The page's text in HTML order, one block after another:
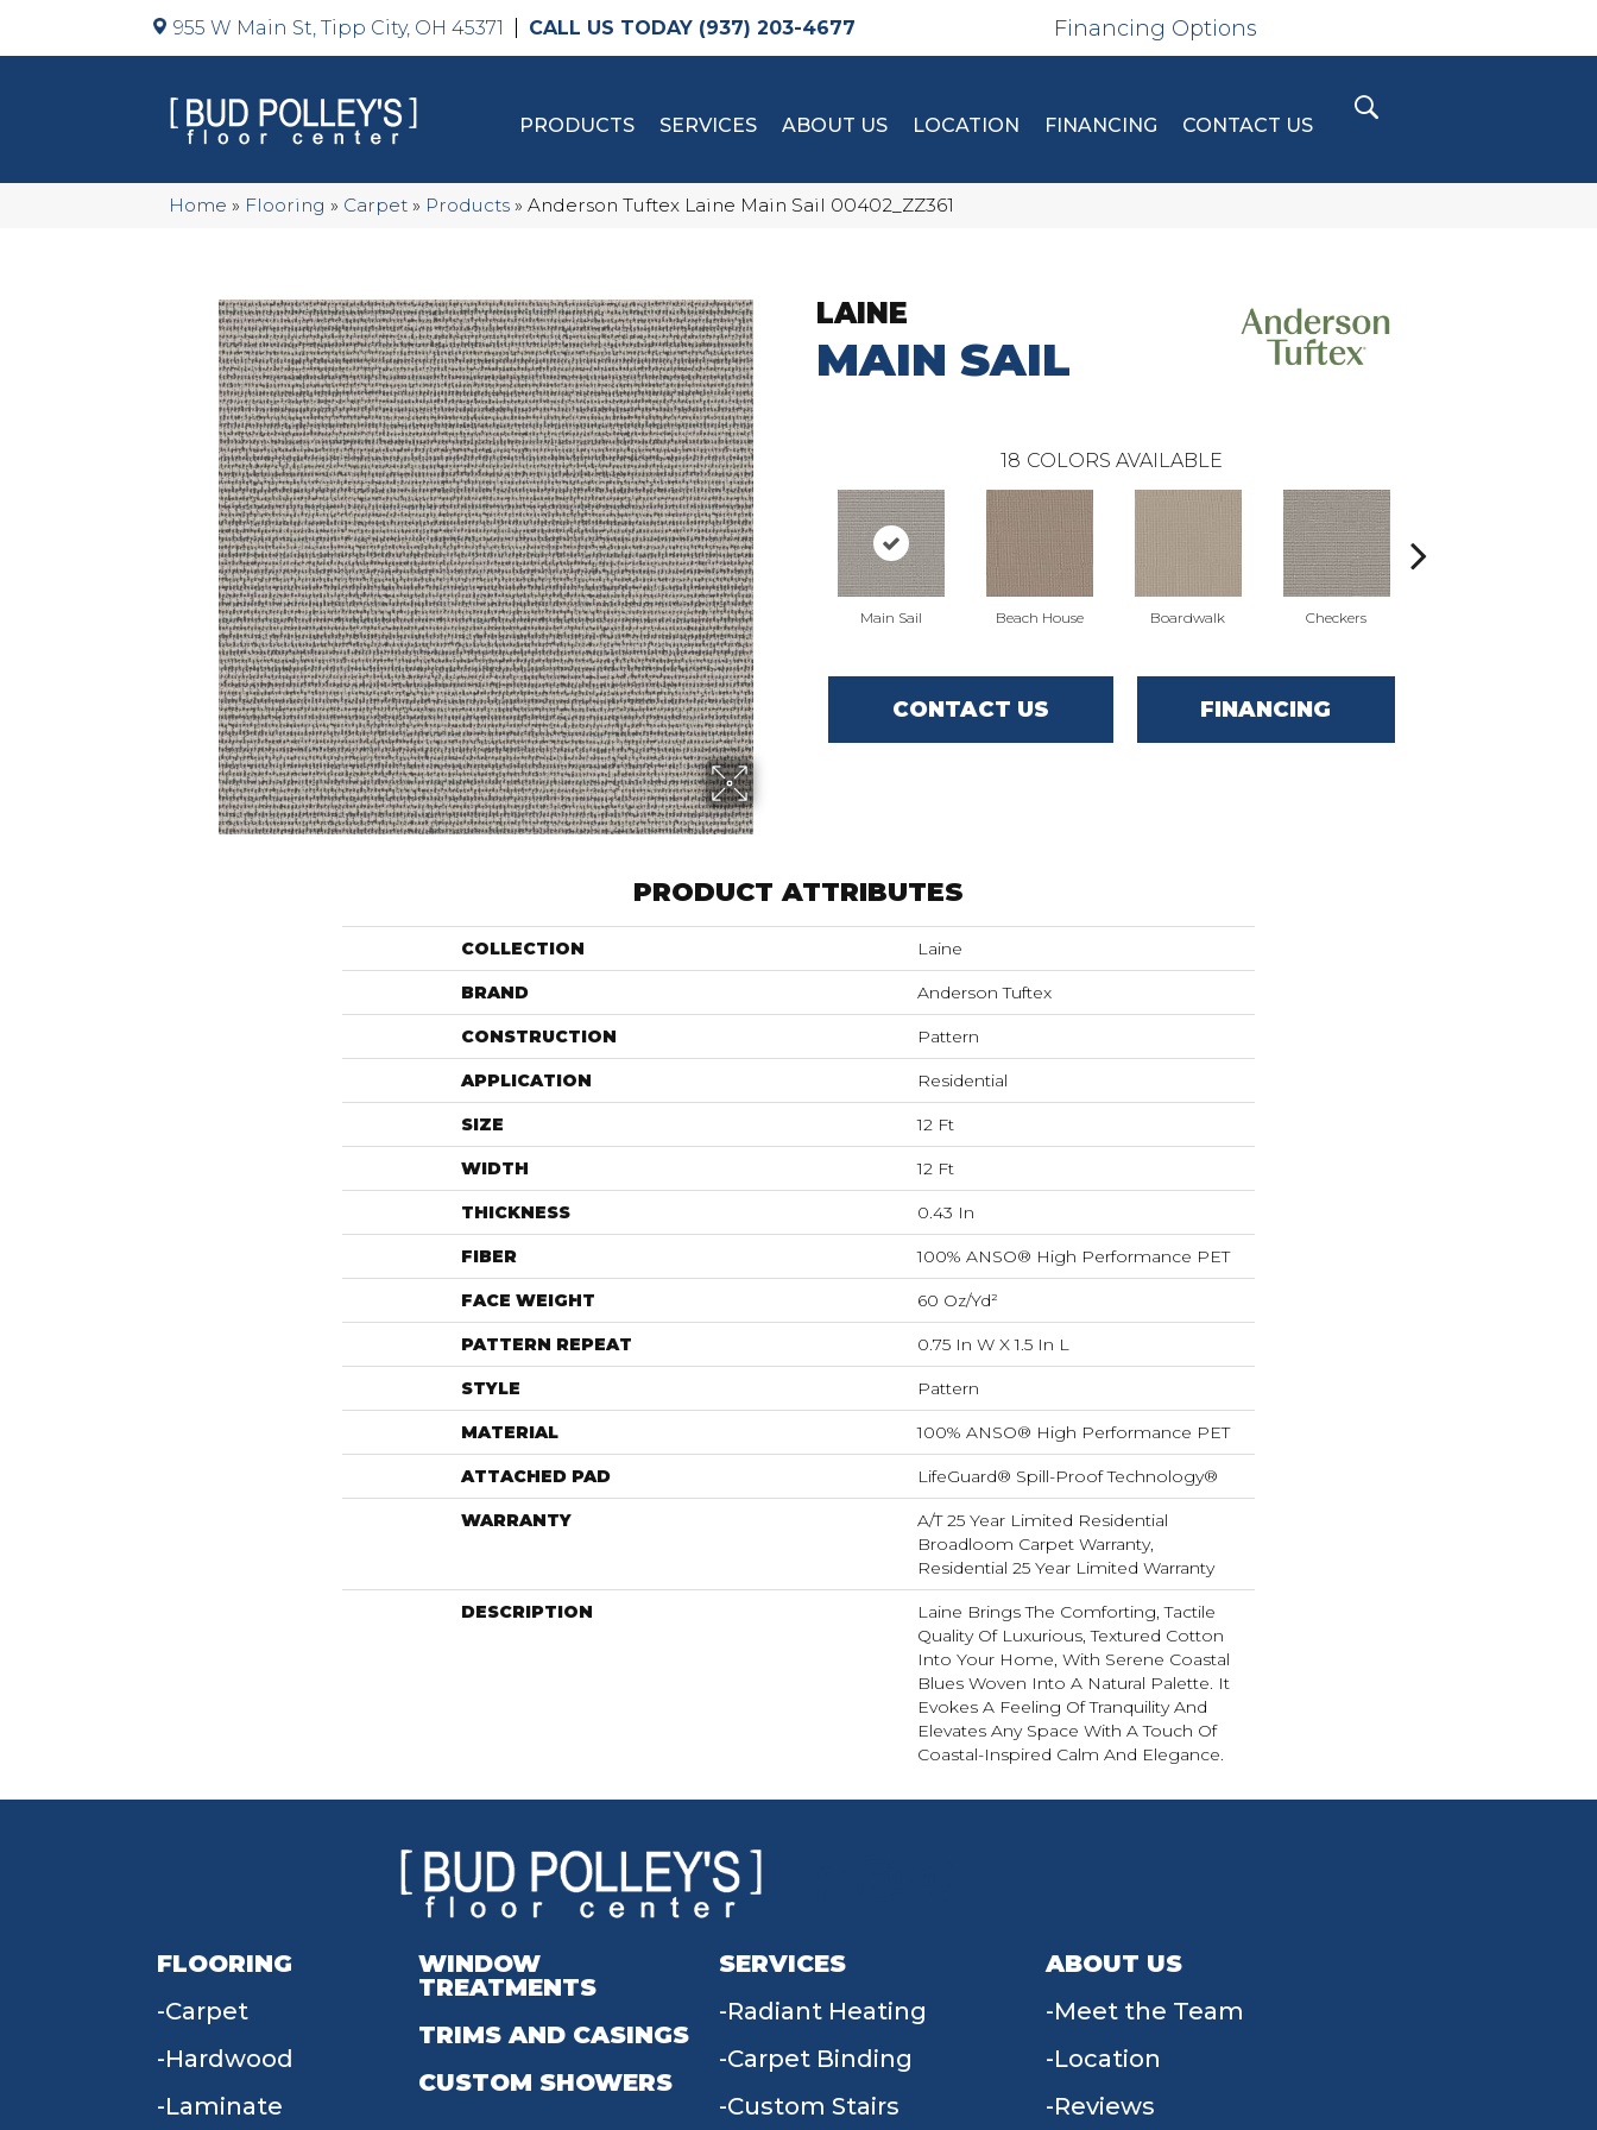
955 W Main St, Tipp City, OH 45371 (937) 203-4677 Financing Options
PRODUCTS SERVICES ABOUT US LOCATION FINANCING CONTACT US
Home » Flooring » Carpet » Products » Anderson Tuftex Laine Main Sail 00402_ZZ361
LAINE
MAIN SAIL
18 COLORS AVAILABLE
Main Sail Beach House Boardwalk Checkers
CONTACT US FINANCING
PRODUCT ATTRIBUTES
COLLECTION Laine
BRAND Anderson Tuftex
CONSTRUCTION Pattern
APPLICATION Residential
SIZE 12 Ft
WIDTH 12 Ft
THICKNESS 0.43 In
FIBER 100% ANSO® High Performance PET
FACE WEIGHT 60 Oz/yd²
PATTERN REPEAT 0.75 In W X 1.5 In L
STYLE Pattern
MATERIAL 100% ANSO® High Performance PET
ATTACHED PAD LifeGuard® Spill-Proof Technology®
WARRANTY
A/T 25 Year Limited Residential
Broadloom Carpet Warranty,
Residential 25 Year Limited Warranty
DESCRIPTION
Laine Brings The Comforting, Tactile
Quality Of Luxurious, Textured Cotton
Into Your Home, With Serene Coastal
Blues Woven Into A Natural Palette. It
Evokes A Feeling Of Tranquility And
Elevates Any Space With A Touch Of
Coastal-Inspired Calm And Elegance.​
FLOORING
Carpet
Hardwood
Laminate
WINDOW
TREATMENTS
TRIMS AND CASINGS
CUSTOM SHOWERS
SERVICES
Radiant Heating
Carpet Binding
Custom Stairs
ABOUT US
Meet the Team
Location
Reviews